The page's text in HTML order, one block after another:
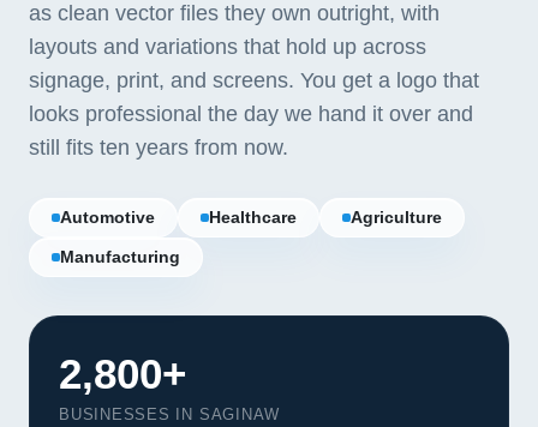
as clean vector files they own outright, with
layouts and variations that hold up across
signage, print, and screens. You get a logo that
looks professional the day we hand it over and
still fits ten years from now.
Automotive Healthcare Agriculture
Manufacturing
2,800+
BUSINESSES IN SAGINAW